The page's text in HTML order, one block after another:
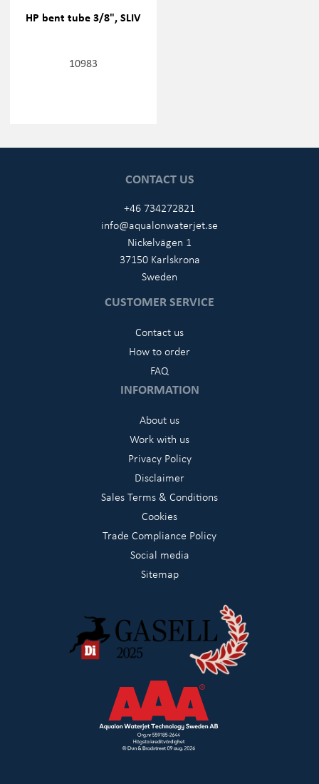
HP bent tube 3/8", SLIV
10983
CONTACT US
+46 734272821
info@aqualonwaterjet.se
Nickelvägen 1
37150 Karlskrona
Sweden
CUSTOMER SERVICE
Contact us
How to order
FAQ
INFORMATION
About us
Work with us
Privacy Policy
Disclaimer
Sales Terms & Conditions
Cookies
Trade Compliance Policy
Social media
Sitemap